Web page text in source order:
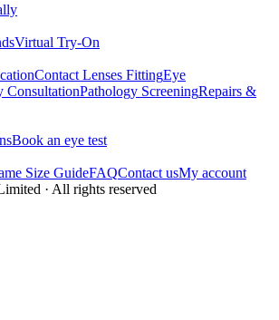
Virtual Try-On
Contact Lenses FittingEye
ConsultationPathology ScreeningRepairs &
Book an eye test
Size GuideFAQContact usMy account
· All rights reserved